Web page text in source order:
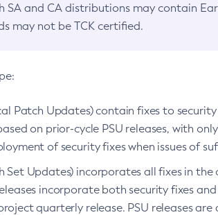
SA and CA distributions may contain
may not be TCK certified.
Patch Updates) contain fixes to
on prior-cycle PSU releases, with
of security fixes when issues of
Set Updates) incorporates all fixes in the
incorporate both security fixes
quarterly release. PSU releases